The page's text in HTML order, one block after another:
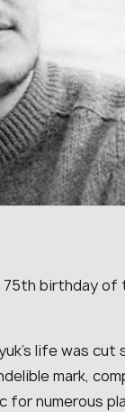
birthday of
life was
mark,
for numerous